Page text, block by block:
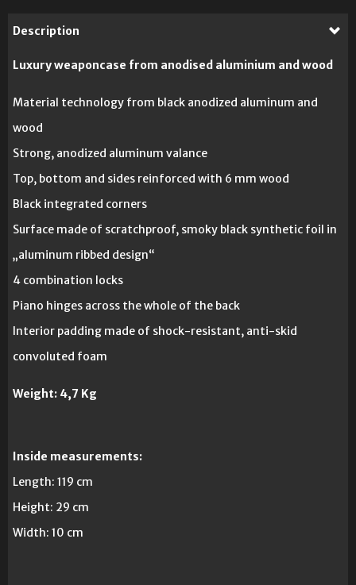
Description
Luxury weaponcase from anodised aluminium and wood
Material technology from black anodized aluminum and
wood
Strong, anodized aluminum valance
Top, bottom and sides reinforced with 6 mm wood
Black integrated corners
Surface made of scratchproof, smoky black synthetic foil in
„aluminum ribbed design“
4 combination locks
Piano hinges across the whole of the back
Interior padding made of shock-resistant, anti-skid
convoluted foam
Weight: 4,7 Kg
Inside measurements:
Length: 119 cm
Height: 29 cm
Width: 10 cm